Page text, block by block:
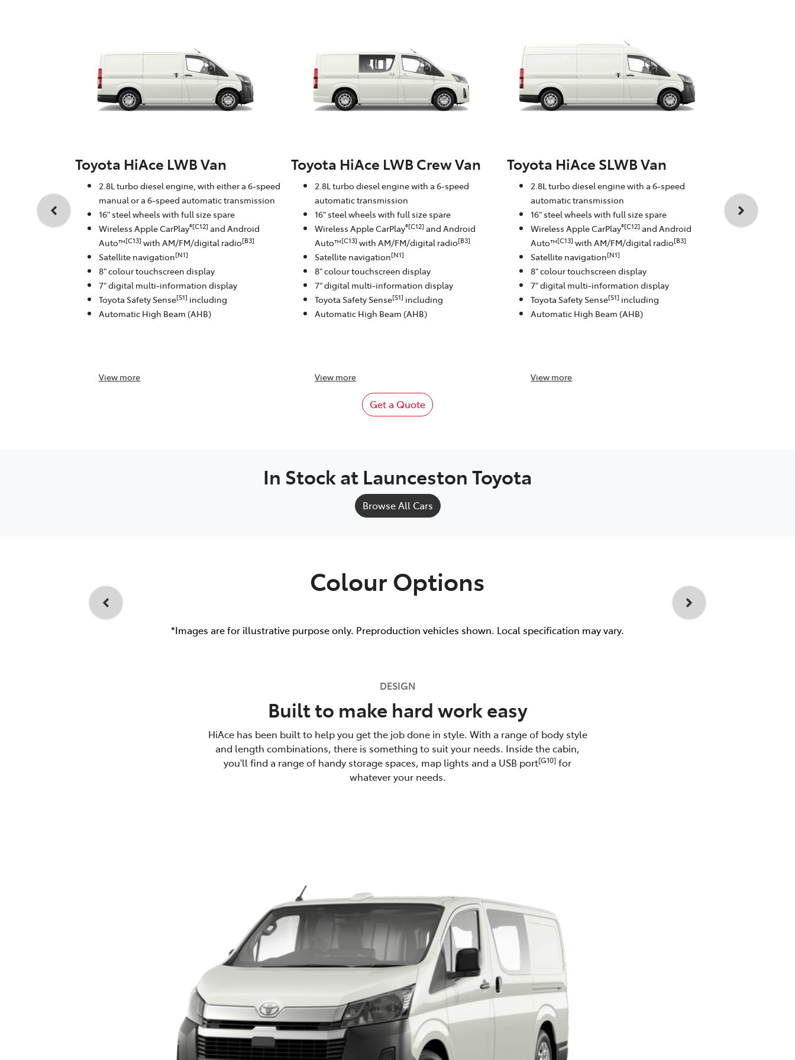
Toyota HiAce LWB Van
2.8L turbo diesel engine, with either a 6-speed
manual or a 6-speed automatic transmission
16" steel wheels with full size spare
Wireless Apple CarPlay®[C12] and Android
Auto™[C13] with AM/FM/digital radio[B3]
Satellite navigation[N1]
8" colour touchscreen display
7" digital multi-information display
Toyota Safety Sense[S1] including
Automatic High Beam (AHB)
View more
Toyota HiAce LWB Crew Van
2.8L turbo diesel engine with a 6-speed
automatic transmission
16" steel wheels with full size spare
Wireless Apple CarPlay®[C12] and Android
Auto™[C13] with AM/FM/digital radio[B3]
Satellite navigation[N1]
8" colour touchscreen display
7" digital multi-information display
Toyota Safety Sense[S1] including
Automatic High Beam (AHB)
View more
Toyota HiAce SLWB Van
2.8L turbo diesel engine with a 6-speed
automatic transmission
16" steel wheels with full size spare
Wireless Apple CarPlay®[C12] and Android
Auto™[C13] with AM/FM/digital radio[B3]
Satellite navigation[N1]
8" colour touchscreen display
7" digital multi-information display
Toyota Safety Sense[S1] including
Automatic High Beam (AHB)
View more
Commuter
2.8L turbo
Get a Quote
In Stock at Launceston Toyota
Browse All Cars
Colour Options
*Images are for illustrative purpose only. Preproduction vehicles shown. Local specification may vary.
DESIGN
Built to make hard work easy
HiAce has been built to help you get the job done in style. With a range of body style
and length combinations, there is something to suit your needs. Inside the cabin,
you'll find a range of handy storage spaces, map lights and a USB port[G10] for
whatever your needs.